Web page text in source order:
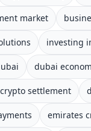
market
investing
dubai
settlement
emirates